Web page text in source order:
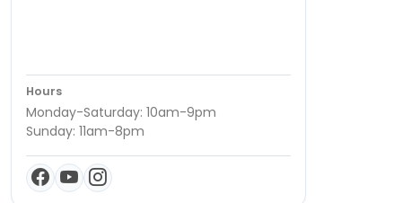
Hours
Monday-Saturday: 10am-9pm
Sunday: 11am-8pm